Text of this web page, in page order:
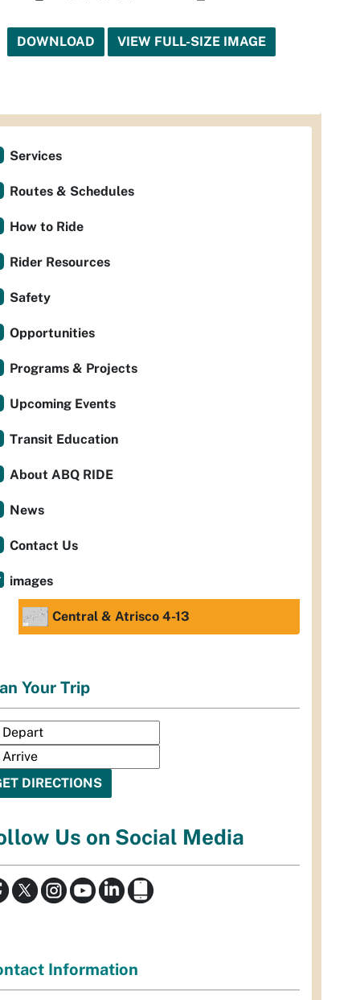
DOWNLOAD VIEW FULL-SIZE IMAGE
Services
Routes & Schedules
How to Ride
Rider Resources
Safety
Opportunities
Programs & Projects
Upcoming Events
Transit Education
About ABQ RIDE
News
Contact Us
images
Central & Atrisco 4-13
Your Trip
Us on Social Media
Information